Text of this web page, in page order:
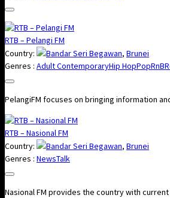
RTB – Pelangi FM
Country:
Bandar Seri Begawan, Brunei
Genres : Adult ContemporaryHip HopPopRnB
PelangiFM focuses on bringing information
RTB – Nasional FM
Country:
Bandar Seri Begawan, Brunei
Genres : NewsTalk
Nasional FM​​​ provides the country with